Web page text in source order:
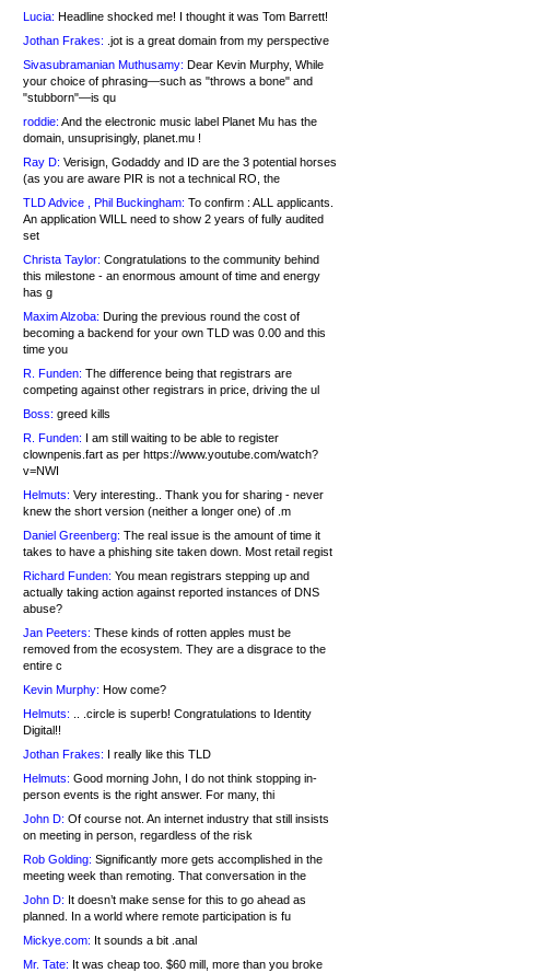
Lucia: Headline shocked me! I thought it was Tom Barrett!
Jothan Frakes: .jot is a great domain from my perspective
Sivasubramanian Muthusamy: Dear Kevin Murphy, While
your choice of phrasing—such as "throws a bone" and
"stubborn"—is qu
roddie: And the electronic music label Planet Mu has the
domain, unsuprisingly, planet.mu !
Ray D: Verisign, Godaddy and ID are the 3 potential horses
(as you are aware PIR is not a technical RO, the
TLD Advice , Phil Buckingham: To confirm : ALL applicants.
An application WILL need to show 2 years of fully audited
set
Christa Taylor: Congratulations to the community behind
this milestone - an enormous amount of time and energy
has g
Maxim Alzoba: During the previous round the cost of
becoming a backend for your own TLD was 0.00 and this
time you
R. Funden: The difference being that registrars are
competing against other registrars in price, driving the ul
Boss: greed kills
R. Funden: I am still waiting to be able to register
clownpenis.fart as per https://www.youtube.com/watch?
v=NWI
Helmuts: Very interesting.. Thank you for sharing - never
knew the short version (neither a longer one) of .m
Daniel Greenberg: The real issue is the amount of time it
takes to have a phishing site taken down. Most retail regist
Richard Funden: You mean registrars stepping up and
actually taking action against reported instances of DNS
abuse?
Jan Peeters: These kinds of rotten apples must be
removed from the ecosystem. They are a disgrace to the
entire c
Kevin Murphy: How come?
Helmuts: .. .circle is superb! Congratulations to Identity
Digital!!
Jothan Frakes: I really like this TLD
Helmuts: Good morning John, I do not think stopping in-
person events is the right answer. For many, thi
John D: Of course not. An internet industry that still insists
on meeting in person, regardless of the risk
Rob Golding: Significantly more gets accomplished in the
meeting week than remoting. That conversation in the
John D: It doesn’t make sense for this to go ahead as
planned. In a world where remote participation is fu
Mickye.com: It sounds a bit .anal
Mr. Tate: It was cheap too. $60 mill, more than you broke